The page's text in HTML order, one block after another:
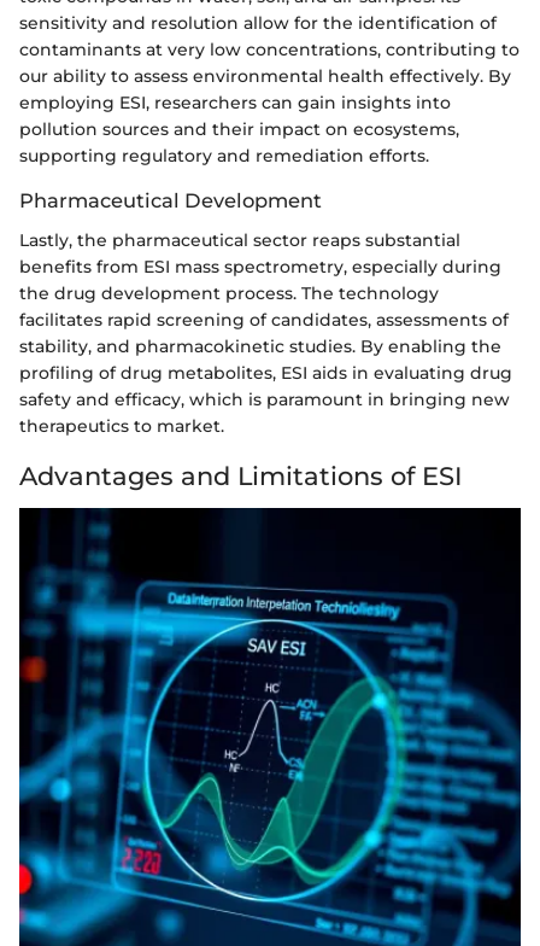
sensitivity and resolution allow for the identification of
contaminants at very low concentrations, contributing to
our ability to assess environmental health effectively. By
employing ESI, researchers can gain insights into
pollution sources and their impact on ecosystems,
supporting regulatory and remediation efforts.
Pharmaceutical Development
Lastly, the pharmaceutical sector reaps substantial
benefits from ESI mass spectrometry, especially during
the drug development process. The technology
facilitates rapid screening of candidates, assessments of
stability, and pharmacokinetic studies. By enabling the
profiling of drug metabolites, ESI aids in evaluating drug
safety and efficacy, which is paramount in bringing new
therapeutics to market.
Advantages and Limitations of ESI